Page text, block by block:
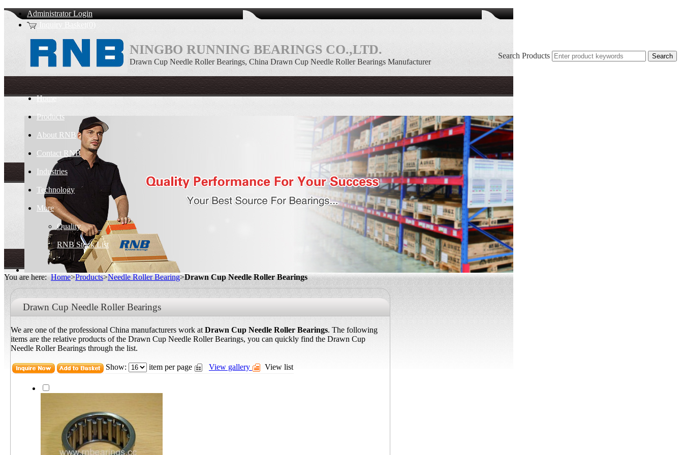
Administrator Login
Inquiry Basket(0)
NINGBO RUNNING BEARINGS CO.,LTD.
Drawn Cup Needle Roller Bearings, China Drawn Cup Needle Roller Bearings Manufacturer
Home
Products
About RNB
Contact RNB
Industries
Technology
More
Quality
RNB Stock List
Search Products
You are here:Home>Products>Needle Roller Bearing>Drawn Cup Needle Roller Bearings
Drawn Cup Needle Roller Bearings
We are one of the professional China manufacturers work atDrawn Cup Needle Roller Bearings. The following
items are the relative products of the Drawn Cup Needle Roller Bearings, you can quickly find the Drawn Cup
Needle Roller Bearings through the list.
Show: item per page View gallery View list